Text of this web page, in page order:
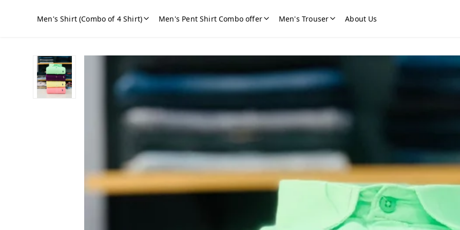
Men's Shirt (Combo of 4 Shirt) Men's Pent Shirt Combo offer Men's Trouser About Us